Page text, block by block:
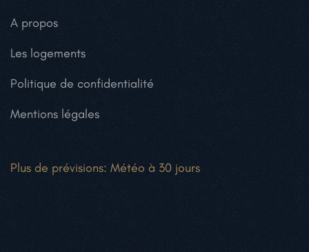
A propos
Les logements
Politique de confidentialité
Mentions légales
Plus de prévisions: Météo à 30 jours